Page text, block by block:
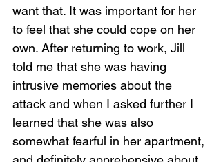
want that. It was important for her
to feel that she could cope on her
own. After returning to work, Jill
told me that she was having
intrusive memories about the
attack and when I asked further I
learned that she was also
somewhat fearful in her apartment,